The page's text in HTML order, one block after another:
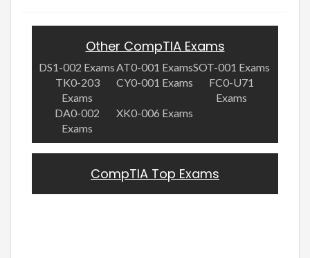
Other CompTIA Exams
DS1-002 ExamsAT0-001 ExamsSOT-001 Exams
TK0-203
Exams
CY0-001 Exams
FC0-U71
Exams
DA0-002
Exams
XK0-006 Exams
CompTIA Top Exams